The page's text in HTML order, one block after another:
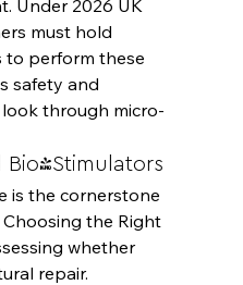
Under 2026 UK
must hold
to perform these
safety and
through micro-
Bio-Stimulators
is the cornerstone
Choosing the Right
whether
repair.